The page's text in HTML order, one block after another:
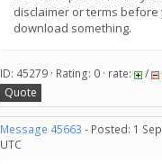
disclaimer or terms before
download something.
ID: 45279 · Rating: 0 · rate: /
Quote
Message 45663 - Posted: 1
UTC